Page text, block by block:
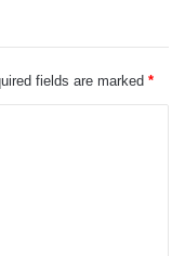
fields are marked *